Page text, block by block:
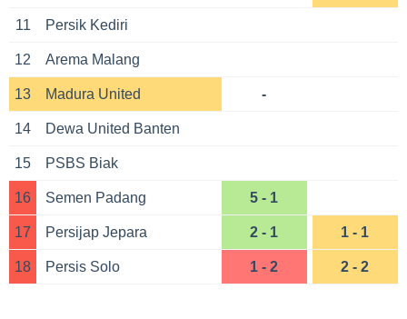
11 Persik Kediri
12 Arema Malang
13 Madura United -
14 Dewa United Banten
15 PSBS Biak
16 Semen Padang 5 - 1
17 Persijap Jepara 2 - 1 1 - 1
18 Persis Solo 1 - 2 2 - 2